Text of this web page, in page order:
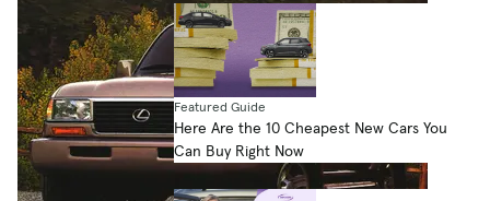
Featured Guide
Here Are the 10 Cheapest New Cars You
Can Buy Right Now